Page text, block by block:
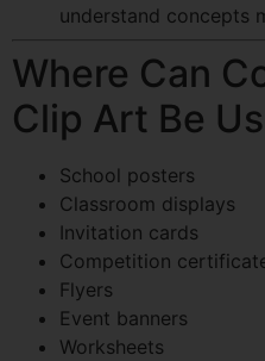
understand concepts
Where Can
Clip Art Be
School posters
Classroom displays
Invitation cards
Competition
Flyers
Event banners
Worksheets